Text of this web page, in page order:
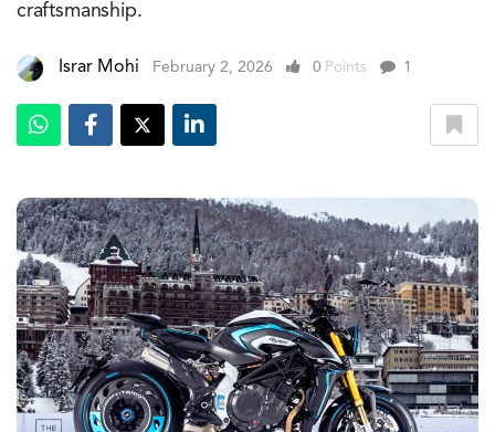
craftsmanship.
Israr Mohi February 2, 2026 0 Points 1